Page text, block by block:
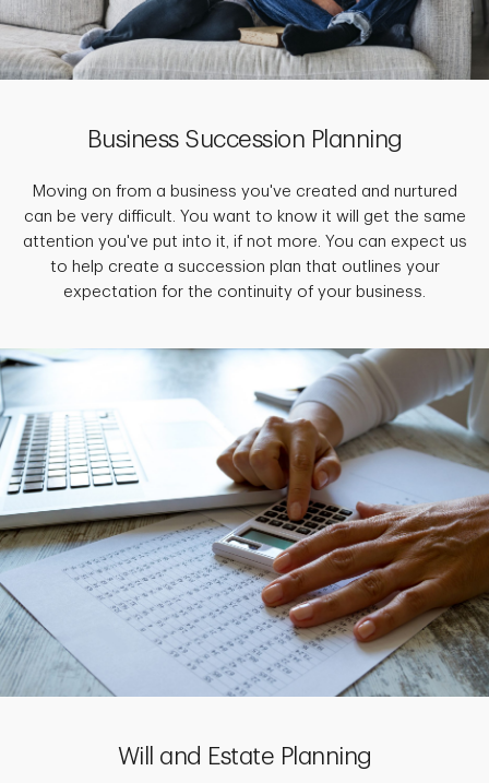
Business Succession Planning
Moving on from a business you've created and nurtured
can be very difficult. You want to know it will get the same
attention you've put into it, if not more. You can expect us
to help create a succession plan that outlines your
expectation for the continuity of your business.
Will and Estate Planning